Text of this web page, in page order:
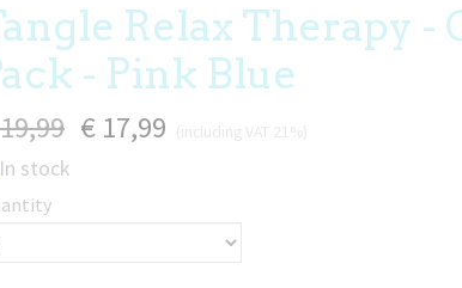
Relax Therapy -
- Pink Blue
€ 17,99
In stock